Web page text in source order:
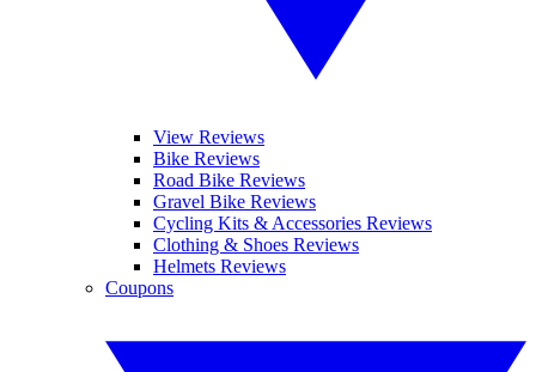
View Reviews
Bike Reviews
Road Bike Reviews
Gravel Bike Reviews
Cycling Kits & Accessories Reviews
Clothing & Shoes Reviews
Helmets Reviews
Coupons